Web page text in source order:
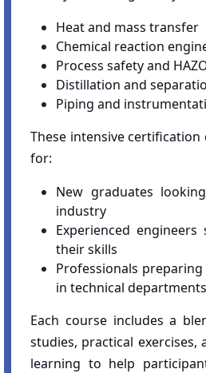
Heat and mass transfer
Chemical reaction
Process safety and
Distillation and
Piping and
These intensive
for:
New graduates
industry
Experienced
their skills
Professionals
in technical departments
Each course includes a
studies, practical exercises,
learning to help